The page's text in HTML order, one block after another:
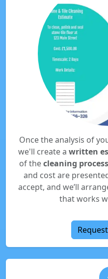
Once the analysis of
we'll create a written
of thecleaning process
and cost are
accept, and we’ll
that works